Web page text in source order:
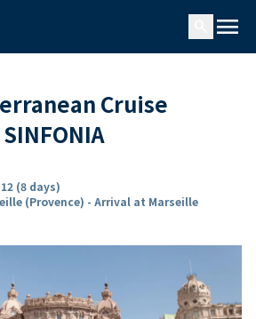
menu
Cruise
(8 days)
(Provence) - Arrival at Marseille